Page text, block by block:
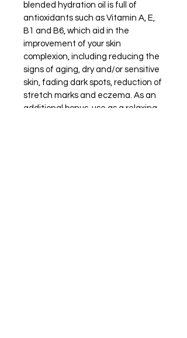
blended hydration oil is full of
antioxidants such as Vitamin A, E,
B1 and B6, which aid in the
improvement of your skin
complexion, including reducing the
signs of aging, dry and/or sensitive
skin, fading dark spots, reduction of
stretch marks and eczema. As an
additional bonus, use as a relaxing